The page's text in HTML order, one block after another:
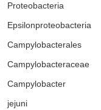
Proteobacteria
Epsilonproteobacteria
Campylobacterales
Campylobacteraceae
Campylobacter
jejuni